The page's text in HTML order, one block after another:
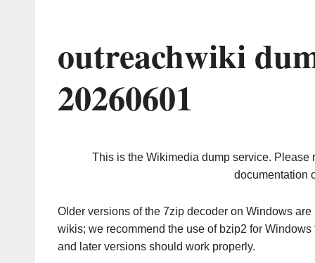
outreachwiki
20260601
This is the Wikimedia dump service. Please
documentation
Older versions of the 7zip decoder on Windows
wikis; we recommend the use of bzip2 for
and later versions should work properly.